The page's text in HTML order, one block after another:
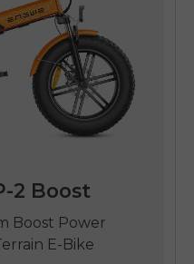
2 Boost
Boost Power
E-Bike